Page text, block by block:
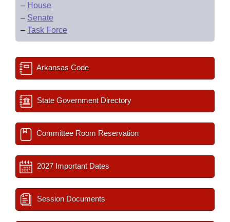
– House
– Senate
– Task Force
Arkansas Code
State Government Directory
Committee Room Reservation
2027 Important Dates
Session Documents